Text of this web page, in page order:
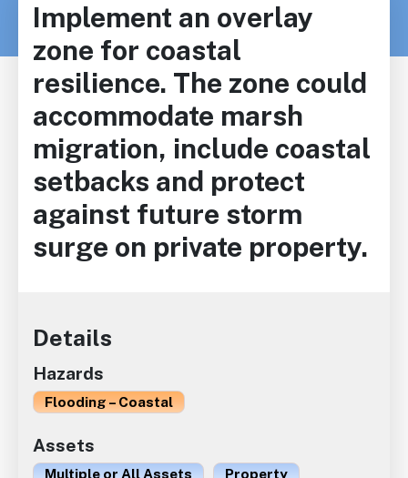
Implement an overlay
zone for coastal
resilience. The zone could
accommodate marsh
migration, include coastal
setbacks and protect
against future storm
surge on private property.
Details
Hazards
Flooding – Coastal
Assets
Multiple or All Assets Property